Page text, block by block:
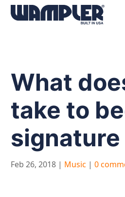
What
take to
Feb 26, 2018 | Music |0